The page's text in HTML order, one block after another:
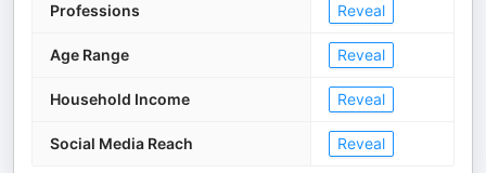
Professions Reveal
Age Range Reveal
Household Income Reveal
Social Media Reach Reveal